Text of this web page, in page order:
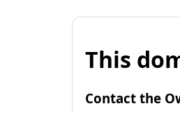
This
Contact the